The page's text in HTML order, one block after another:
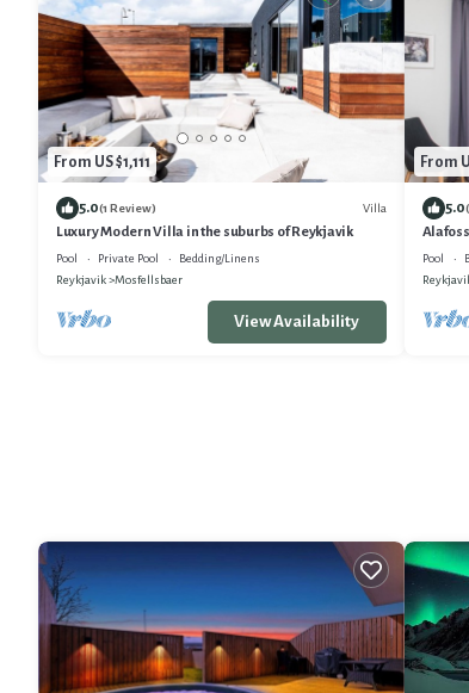
From US $1,111
5.0(1 Review) Villa
Luxury Modern Villa in the suburbs of Reykjavik
Pool Private Pool
Bedding/Linens
Reykjavik
Mosfellsbaer
View Availability
From
5.0
Pool